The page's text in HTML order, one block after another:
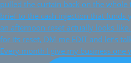
Every month I give my business one